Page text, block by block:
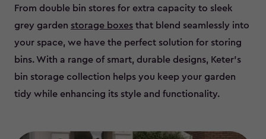
From double bin stores for extra capacity to sleek
grey garden storage boxes that blend seamlessly into
your space, we have the perfect solution for storing
bins. With a range of smart, durable designs, Keter’s
bin storage collection helps you keep your garden
tidy while enhancing its style and functionality.